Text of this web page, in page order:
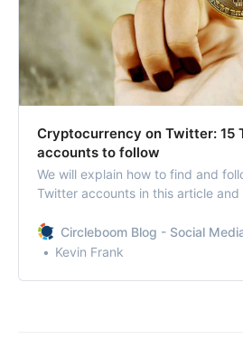
Cryptocurrency on Twitter: 15
accounts to follow
We will explain how to find and
Twitter accounts in this article and
Circleboom Blog - Social
Kevin Frank